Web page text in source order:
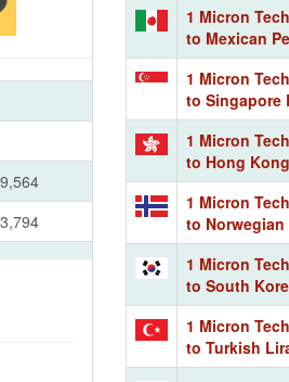
1 Micron
to Mexican
1 Micron
to Singapore
1 Micron
to Hong
1 Micron
to Norwegian
1 Micron
to South
1 Micron
to Turkish